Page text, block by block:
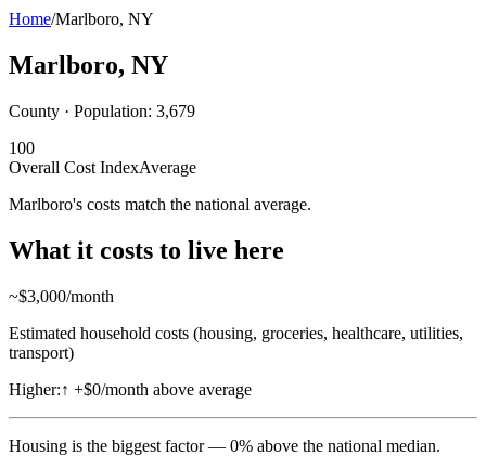
Home/Marlboro, NY
Marlboro, NY
County · Population: 3,679
100
Overall Cost IndexAverage
Marlboro's costs match the national average.
What it costs to live here
~$3,000/month
Estimated household costs (housing, groceries, healthcare, utilities,
transport)
Higher:↑ +$0/month above average
Housing is the biggest factor — 0% above the national median.